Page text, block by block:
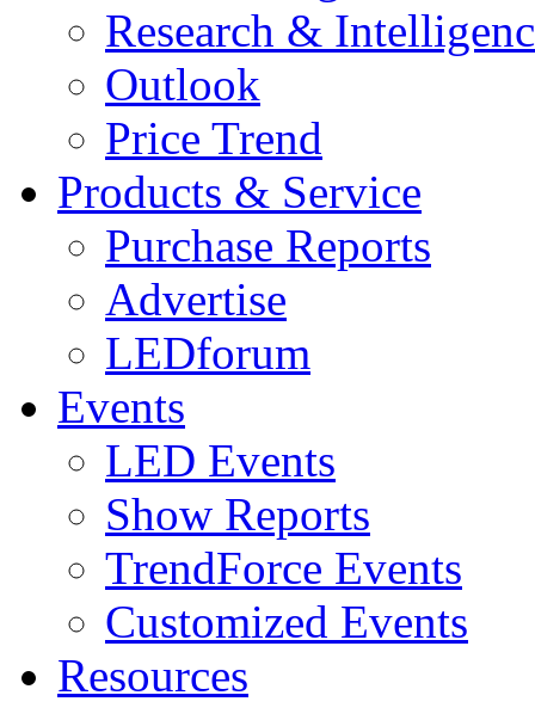
Research &
Outlook
Price Trend
Products & Service
Purchase Reports
Advertise
LEDforum
Events
LED Events
Show Reports
TrendForce Events
Customized Events
Resources